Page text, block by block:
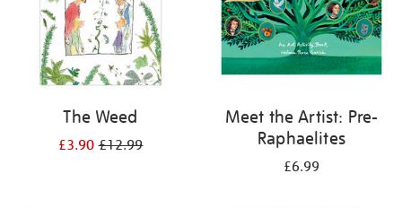
The Weed
£3.90£12.99
Meet the Artist: Pre-
Raphaelites
£6.99